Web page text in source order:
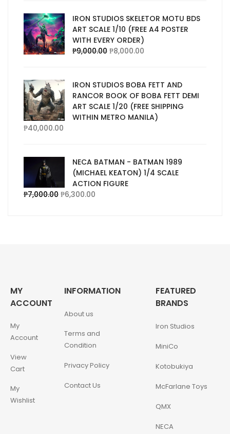
IRON STUDIOS SKELETOR MOTU BDS
ART SCALE 1/10 (FREE A4 POSTER
WITH EVERY ORDER)
₱9,000.00 ₱8,000.00
IRON STUDIOS BOBA FETT AND
RANCOR BOOK OF BOBA FETT DEMI
ART SCALE 1/20 (FREE SHIPPING
WITHIN METRO MANILA)
₱40,000.00
NECA BATMAN - BATMAN 1989
(MICHAEL KEATON) 1/4 SCALE
ACTION FIGURE
₱7,000.00 ₱6,300.00
MY
ACCOUNT
My
Account
View
Cart
My
Wishlist
INFORMATION
About us
Terms and
Condition
Privacy Policy
Contact Us
FEATURED
BRANDS
Iron Studios
MiniCo
Kotobukiya
McFarlane Toys
QMX
NECA